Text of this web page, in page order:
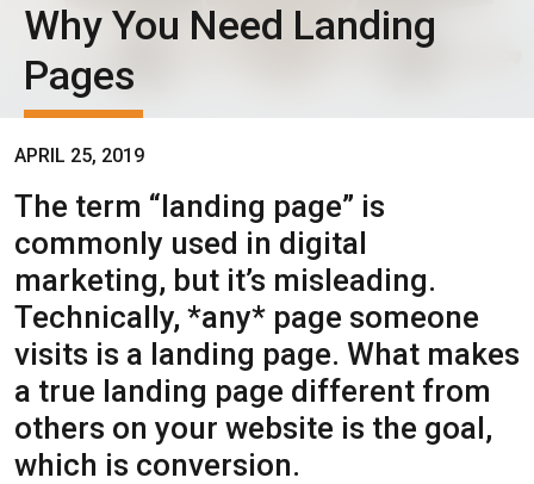
Why You Need Landing
Pages
APRIL 25, 2019
The term “landing page” is
commonly used in digital
marketing, but it’s misleading.
Technically, *any* page someone
visits is a landing page. What makes
a true landing page different from
others on your website is the goal,
which is conversion.